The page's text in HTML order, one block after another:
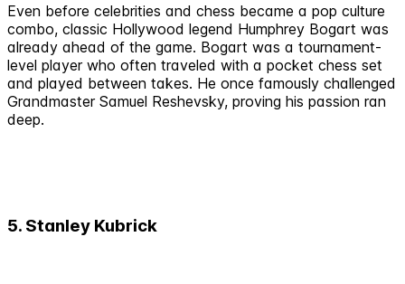
Even before celebrities and chess became a pop culture
combo, classic Hollywood legend Humphrey Bogart was
already ahead of the game. Bogart was a tournament-
level player who often traveled with a pocket chess set
and played between takes. He once famously challenged
Grandmaster Samuel Reshevsky, proving his passion ran
deep.
5. Stanley Kubrick